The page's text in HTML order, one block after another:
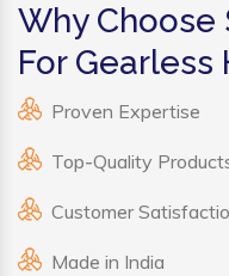
Why Choose
For Gearless
Proven Expertise
Top-Quality
Customer
Made in India